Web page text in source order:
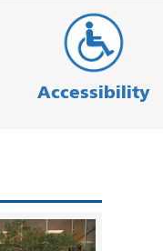
Accessibility